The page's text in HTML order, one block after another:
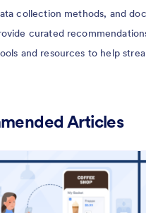
collection methods, and
curated
and resources to help
Articles